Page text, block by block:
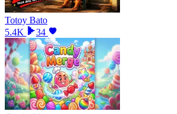
Totoy Bato
5.4K
34